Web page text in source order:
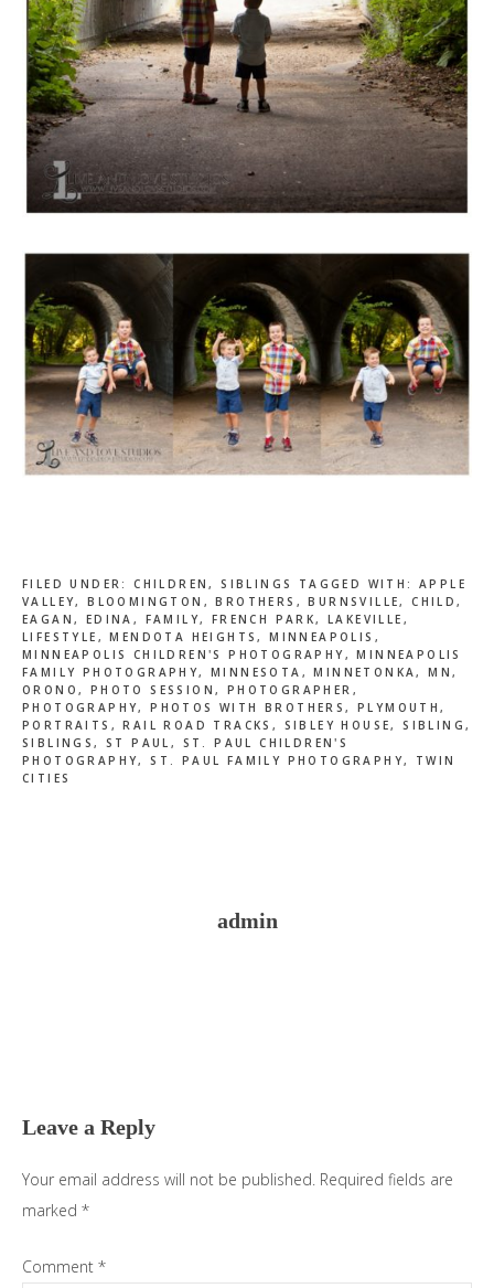
FILED UNDER:CHILDREN,SIBLINGS TAGGED WITH:APPLE
VALLEY,BLOOMINGTON ,BROTHERS ,BURNSVILLE,CHILD,
EAGAN , EDINA , FAMILY, FRENCH PARK,LAKEVILLE ,
LIFESTYLE ,MENDOTA HEIGHTS,MINNEAPOLIS ,
MINNEAPOLIS CHILDREN'S PHOTOGRAPHY,MINNEAPOLIS
FAMILY PHOTOGRAPHY,MINNESOTA ,MINNETONKA,MN,
ORONO , PHOTO SESSION, PHOTOGRAPHER ,
PHOTOGRAPHY,PHOTOS WITH BROTHERS,PLYMOUTH,
PORTRAITS ,RAIL ROAD TRACKS , SIBLEY HOUSE,SIBLING,
SIBLINGS,ST PAUL , ST. PAUL CHILDREN'S
PHOTOGRAPHY,ST. PAUL FAMILY PHOTOGRAPHY, TWIN
CITIES
admin
Leave a Reply
Your email address will not be published. Required fields are
marked *
Comment *